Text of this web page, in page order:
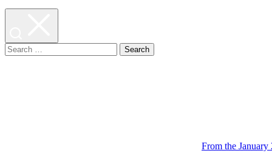
Search
for:
From the January